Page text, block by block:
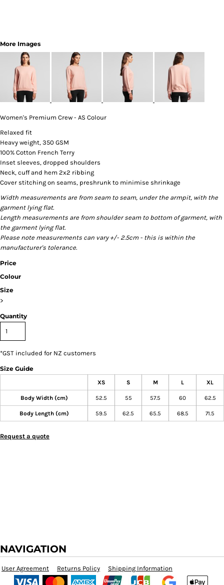
More Images
Women's Premium Crew - AS Colour
Relaxed fit
Heavy weight, 350 GSM
100% Cotton French Terry
Inset sleeves, dropped shoulders
Neck, cuff and hem 2x2 ribbing
Cover stitching on seams, preshrunk to minimise shrinkage
Width measurements are from seam to seam, under the armpit, with the
garment lying flat.
Length measurements are from shoulder seam to bottom of garment, with
the garment lying flat.
Please note measurements can vary +/- 2.5cm - this is within the
manufacturer's tolerance.
Price
Colour
Size
>
Quantity
*GST included for NZ customers
Size Guide
XS S M L XL
Body Width (cm) 52.5 55 57.5 60 62.5
Body Length (cm) 59.5 62.5 65.5 68.5 71.5
Request a quote
NAVIGATION
User Agreement Returns Policy Shipping Information